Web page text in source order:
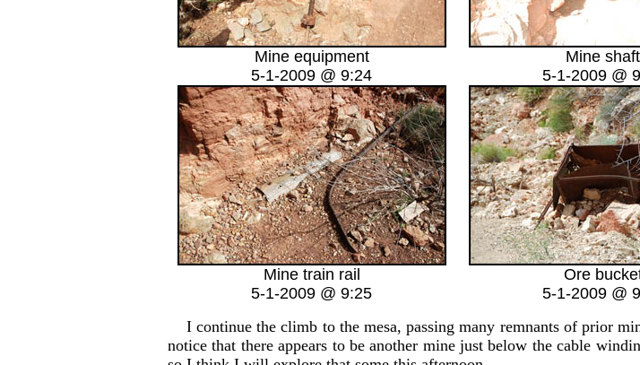
Mine equipment
5-1-2009 @ 9:24
Mine shaft
5-1-2009 @
Mine train rail
5-1-2009 @ 9:25
Ore
5-1-2009 @
I continue the climb to the mesa, passing many remnants of prior
notice that there appears to be another mine just below the cable